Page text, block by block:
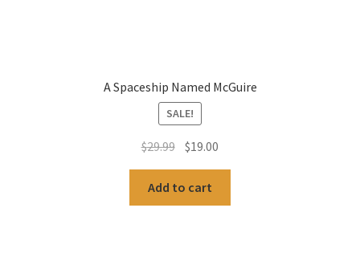
A Spaceship Named McGuire
SALE!
$29.99 Original
price
was:
$29.99.
$19.00
price
$19.00.
Add to cart